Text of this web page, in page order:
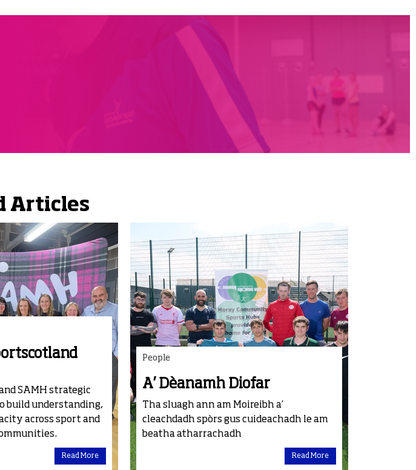
Articles
SAMH strategic
build understanding,
across sport and
Read More
People
A’ Dèanamh Diofar
Tha sluagh ann am Moireibh a’
cleachdadh spòrs gus cuideachadh le am
beatha atharrachadh
Read More